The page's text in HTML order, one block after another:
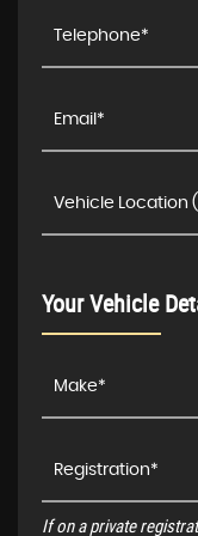
Your Vehicle
If on a private